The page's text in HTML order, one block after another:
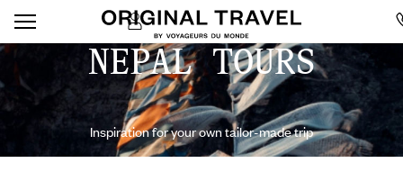
NEPAL TOURS
Inspiration for your own tailor-made trip